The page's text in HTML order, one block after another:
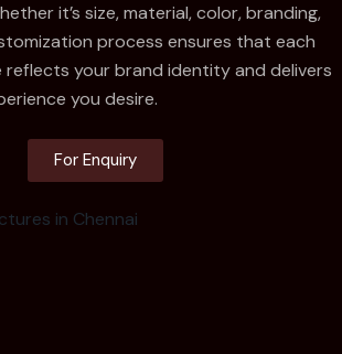
it’s size, material, color, branding,
process ensures that each
reflects your brand identity and delivers
you desire.
For Enquiry